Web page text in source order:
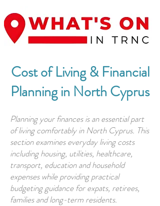
Cost of Living & Financial
Planning in North Cyprus
Planning your finances is an essential part
of living comfortably in North Cyprus. This
section examines everyday living costs
including housing, utilities, healthcare,
transport, education and household
expenses while providing practical
budgeting guidance for expats, retirees,
families and long-term residents.